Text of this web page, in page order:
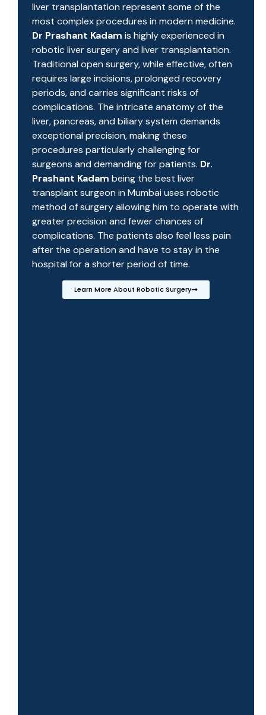
liver transplantation represent some of the
most complex procedures in modern medicine.
Dr Prashant Kadam is highly experienced in
robotic liver surgery and liver transplantation.
Traditional open surgery, while effective, often
requires large incisions, prolonged recovery
periods, and carries significant risks of
complications. The intricate anatomy of the
liver, pancreas, and biliary system demands
exceptional precision, making these
procedures particularly challenging for
surgeons and demanding for patients. Dr.
Prashant Kadam being the best liver
transplant surgeon in Mumbai uses robotic
method of surgery allowing him to operate with
greater precision and fewer chances of
complications. The patients also feel less pain
after the operation and have to stay in the
hospital for a shorter period of time.
Learn More About Robotic Surgery